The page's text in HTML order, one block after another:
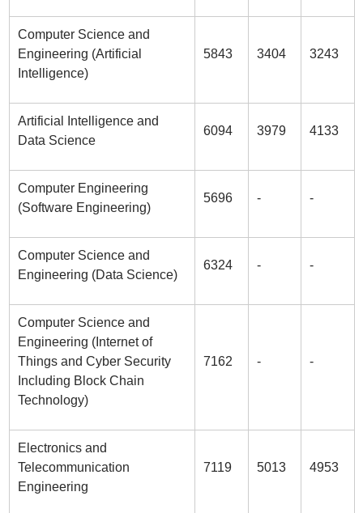
Computer Science and
Engineering (Artificial
Intelligence)
5843 3404 3243
Artificial Intelligence and
Data Science
6094 3979 4133
Computer Engineering
(Software Engineering)
5696 - -
Computer Science and
Engineering (Data Science)
6324 - -
Computer Science and
Engineering (Internet of
Things and Cyber Security
Including Block Chain
Technology)
7162 - -
Electronics and
Telecommunication
Engineering
7119 5013 4953